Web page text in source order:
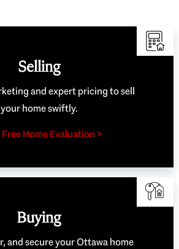
Selling
and expert pricing to sell
your home swiftly.
Home Evaluation >
Buying
and secure your Ottawa home